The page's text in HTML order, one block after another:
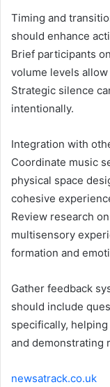
Timing and
should enhance
Brief participants
volume levels
Strategic silence
intentionally.
Integration with
Coordinate music
physical space
cohesive
Review research
multisensory
formation and
Gather feedback
should include
specifically,
and demonstrating
newsatrack.co.uk